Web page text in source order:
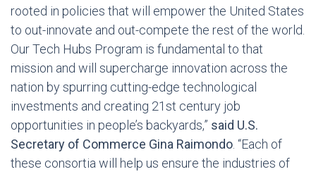
rooted in policies that will empower the United States
to out-innovate and out-compete the rest of the world.
Our Tech Hubs Program is fundamental to that
mission and will supercharge innovation across the
nation by spurring cutting-edge technological
investments and creating 21st century job
opportunities in people’s backyards,” said U.S.
Secretary of Commerce Gina Raimondo . “Each of
these consortia will help us ensure the industries of